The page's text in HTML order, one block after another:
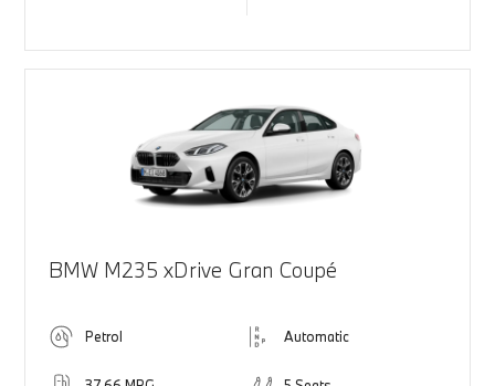
BMW M235 xDrive Gran Coupé
Petrol Automatic